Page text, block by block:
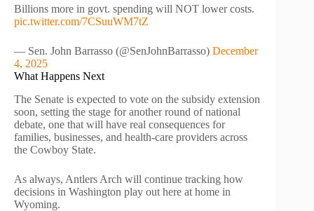
Billions more in govt. spending will NOT lower costs.
pic.twitter.com/7CSuuWM7tZ
— Sen. John Barrasso (@SenJohnBarrasso) December
4, 2025
What Happens Next
The Senate is expected to vote on the subsidy extension
soon, setting the stage for another round of national
debate, one that will have real consequences for
families, businesses, and health-care providers across
the Cowboy State.
As always, Antlers Arch will continue tracking how
decisions in Washington play out here at home in
Wyoming.